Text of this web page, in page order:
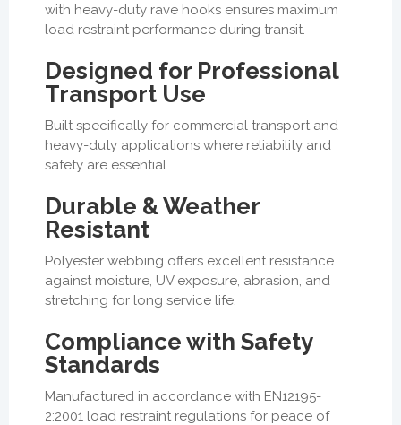
with heavy-duty rave hooks ensures maximum
load restraint performance during transit.
Designed for Professional
Transport Use
Built specifically for commercial transport and
heavy-duty applications where reliability and
safety are essential.
Durable & Weather
Resistant
Polyester webbing offers excellent resistance
against moisture, UV exposure, abrasion, and
stretching for long service life.
Compliance with Safety
Standards
Manufactured in accordance with EN12195-
2:2001 load restraint regulations for peace of